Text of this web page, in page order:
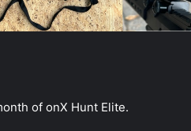
of onX Hunt Elite.